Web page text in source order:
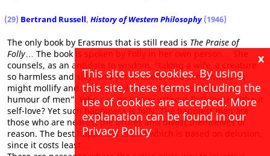
(29) Bertrand Russell, History of Western Philosophy(1946)
The only book by Erasmus that is still read is The Praise of
Folly… The book is spoken by Folly in her own person… She
counsels, as an antidote to wisdom, “taking a wife, a creature
so harmless and silly, and yet so useful and convenient, as
might mollify and make pliable the stiffness and morose
humour of men”. Who can be happy without flattery or without
self-love? Yet such happiness is folly. The happiest men are
those who are nearest the brutes and divest themselves of
reason. The best happiness is that which is based on delusion,
since it costs least…
x
This site uses cookies. By using
this site, these terms including the
use of cookies are accepted. More
explanation can be found in our
Privacy Policy